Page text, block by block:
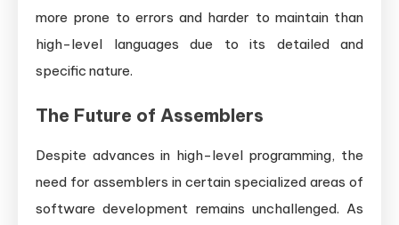
more prone to errors and harder to maintain than
high-level languages due to its detailed and
specific nature.
The Future of Assemblers
Despite advances in high-level programming, the
need for assemblers in certain specialized areas of
software development remains unchallenged. As